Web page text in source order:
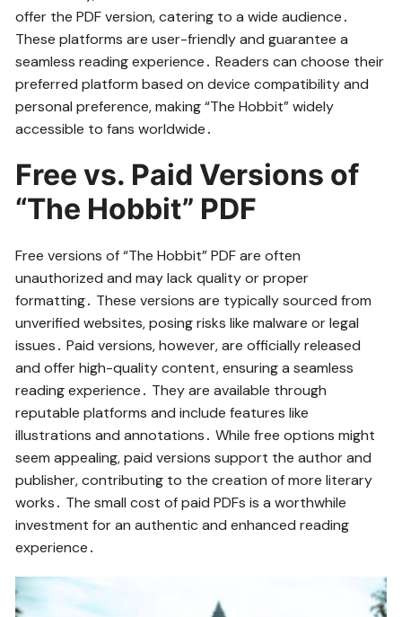
offer the PDF version, catering to a wide audience․
These platforms are user-friendly and guarantee a
seamless reading experience․ Readers can choose their
preferred platform based on device compatibility and
personal preference, making “The Hobbit” widely
accessible to fans worldwide․
Free vs․ Paid Versions of
“The Hobbit” PDF
Free versions of “The Hobbit” PDF are often
unauthorized and may lack quality or proper
formatting․ These versions are typically sourced from
unverified websites, posing risks like malware or legal
issues․ Paid versions, however, are officially released
and offer high-quality content, ensuring a seamless
reading experience․ They are available through
reputable platforms and include features like
illustrations and annotations․ While free options might
seem appealing, paid versions support the author and
publisher, contributing to the creation of more literary
works․ The small cost of paid PDFs is a worthwhile
investment for an authentic and enhanced reading
experience․